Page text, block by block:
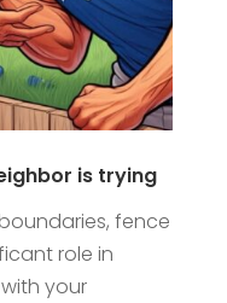
is trying
fence
role in
your